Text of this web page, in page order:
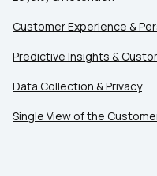
Customer Experience &
Predictive Insights &
Data Collection & Privacy
Single View of the
By submitting this